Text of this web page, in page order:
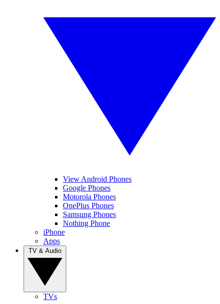
View Android Phones
Google Phones
Motorola Phones
OnePlus Phones
Samsung Phones
Nothing Phone
iPhone
Apps
TVs